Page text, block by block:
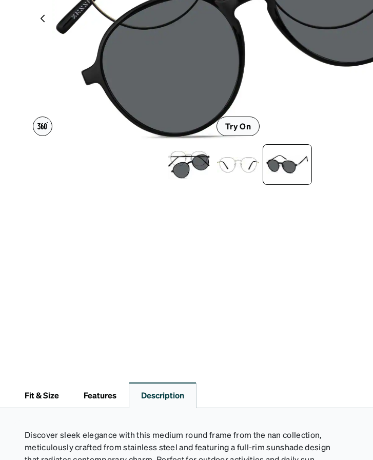
Headset Compatible
Try On
Fit & Size Features Description
Discover sleek elegance with this medium round frame from the nan collection,
meticulously crafted from stainless steel and featuring a full-rim sunshade design